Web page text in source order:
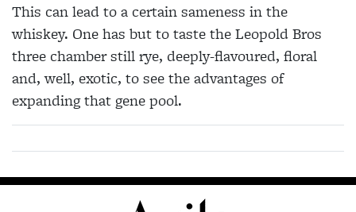
This can lead to a certain sameness in the
whiskey. One has but to taste the Leopold Bros
three chamber still rye, deeply-flavoured, floral
and, well, exotic, to see the advantages of
expanding that gene pool.